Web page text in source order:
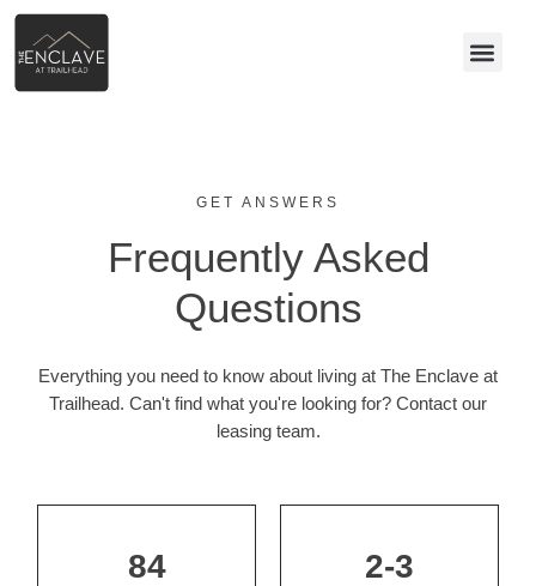
GET ANSWERS
Frequently Asked
Questions
Everything you need to know about living at The Enclave at
Trailhead. Can't find what you're looking for? Contact our
leasing team.
84 2-3